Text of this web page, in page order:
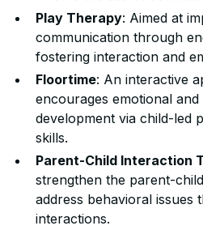
Play Therapy: Aimed at
communication through
fostering interaction and
Floortime: An interactive
encourages emotional
development via child-led
skills.
Parent-Child Interaction
strengthen the parent-
address behavioral issues
interactions.